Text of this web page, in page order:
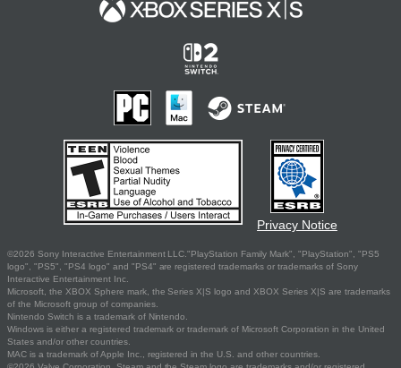
Privacy Notice
©2026 Sony Interactive Entertainment LLC."PlayStation Family Mark", "PlayStation", "PS5
logo", "PS5", "PS4 logo" and "PS4" are registered trademarks or trademarks of Sony
Interactive Entertainment Inc.
Microsoft, the XBOX Sphere mark, the Series X|S logo and XBOX Series X|S are trademarks
of the Microsoft group of companies.
Nintendo Switch is a trademark of Nintendo.
Windows is either a registered trademark or trademark of Microsoft Corporation in the United
States and/or other countries.
MAC is a trademark of Apple Inc., registered in the U.S. and other countries.